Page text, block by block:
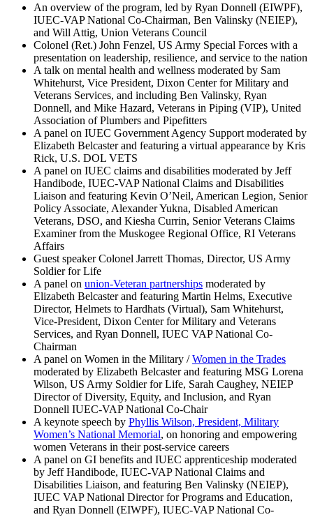
An overview of the program, led by Ryan Donnell (EIWPF),
IUEC-VAP National Co-Chairman, Ben Valinsky (NEIEP),
and Will Attig, Union Veterans Council
Colonel (Ret.) John Fenzel, US Army Special Forces with a
presentation on leadership, resilience, and service to the nation
A talk on mental health and wellness moderated by Sam
Whitehurst, Vice President, Dixon Center for Military and
Veterans Services, and including Ben Valinsky, Ryan
Donnell, and Mike Hazard, Veterans in Piping (VIP), United
Association of Plumbers and Pipefitters
A panel on IUEC Government Agency Support moderated by
Elizabeth Belcaster and featuring a virtual appearance by Kris
Rick, U.S. DOL VETS
A panel on IUEC claims and disabilities moderated by Jeff
Handibode, IUEC-VAP National Claims and Disabilities
Liaison and featuring Kevin O’Neil, American Legion, Senior
Policy Associate, Alexander Yukna, Disabled American
Veterans, DSO, and Kiesha Currin, Senior Veterans Claims
Examiner from the Muskogee Regional Office, RI Veterans
Affairs
Guest speaker Colonel Jarrett Thomas, Director, US Army
Soldier for Life
A panel on union-Veteran partnerships moderated by
Elizabeth Belcaster and featuring Martin Helms, Executive
Director, Helmets to Hardhats (Virtual), Sam Whitehurst,
Vice-President, Dixon Center for Military and Veterans
Services, and Ryan Donnell, IUEC VAP National Co-
Chairman
A panel on Women in the Military /Women in the Trades
moderated by Elizabeth Belcaster and featuring MSG Lorena
Wilson, US Army Soldier for Life, Sarah Caughey, NEIEP
Director of Diversity, Equity, and Inclusion, and Ryan
Donnell IUEC-VAP National Co-Chair
A keynote speech by Phyllis Wilson, President, Military
Women’s National Memorial, on honoring and empowering
women Veterans in their post-service careers
A panel on GI benefits and IUEC apprenticeship moderated
by Jeff Handibode, IUEC-VAP National Claims and
Disabilities Liaison, and featuring Ben Valinsky (NEIEP),
IUEC VAP National Director for Programs and Education,
and Ryan Donnell (EIWPF), IUEC-VAP National Co-